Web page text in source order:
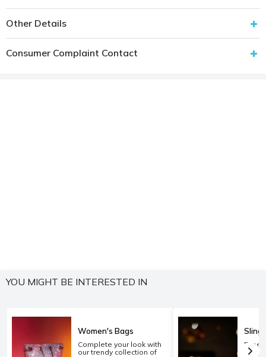
Other Details
Consumer Complaint Contact
YOU MIGHT BE INTERESTED IN
Women's Bags
Complete your look with
our trendy collection of
Sling